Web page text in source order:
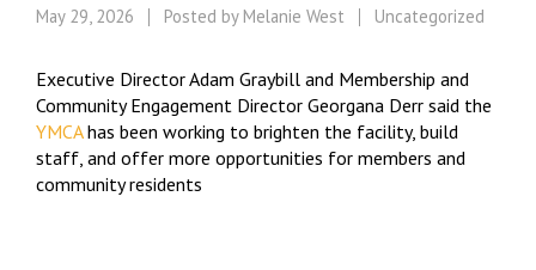
May 29, 2026 Posted by Melanie West Uncategorized
Executive Director Adam Graybill and Membership and
Community Engagement Director Georgana Derr said the
YMCAhas been working to brighten the facility, build
staff, and offer more opportunities for members and
community residents